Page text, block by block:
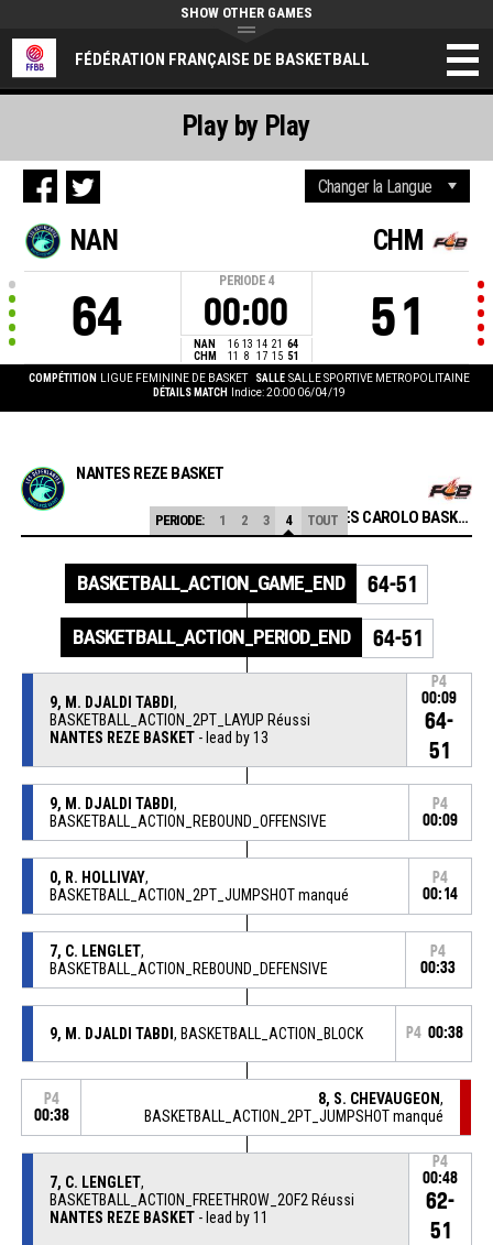
FÉDÉRATION FRANÇAISE DE BASKETBALL
SHOW OTHER GAMES
NAN
64
PERIODE 4
00:00
NAN 16 13 14 21 64
CHM
11 8 17 15 51
CHM
51
COMPÉTITION LIGUE FEMININE DE BASKET SALLE SALLE SPORTIVE METROPOLITAINE
DÉTAILS MATCH
Indice: 20:00 06/04/19
Play by Play
NANTES REZE BASKET
FLAMMES CAROLO BASKET ARDENNES
PERIODE: 1 2 3 4 TOUT
BASKETBALL_ACTION_GAME_END 64-51
BASKETBALL_ACTION_PERIOD_END 64-51
9, M. DJALDI TABDI ,
BASKETBALL_ACTION_2PT_LAYUP Réussi
NANTES REZE BASKET- lead by 13
P4
00:09
64-
51
9, M. DJALDI TABDI ,
BASKETBALL_ACTION_REBOUND_OFFENSIVE
P4
00:09
0, R. HOLLIVAY,
BASKETBALL_ACTION_2PT_JUMPSHOT manqué
P4
00:14
7, C. LENGLET,
BASKETBALL_ACTION_REBOUND_DEFENSIVE
P4
00:33
9, M. DJALDI TABDI , BASKETBALL_ACTION_BLOCK P4 00:38
P4
00:38
8, S. CHEVAUGEON,
BASKETBALL_ACTION_2PT_JUMPSHOT manqué
7, C. LENGLET,
BASKETBALL_ACTION_FREETHROW_2OF2 Réussi
NANTES REZE BASKET- lead by 11
P4
00:48
62-
51